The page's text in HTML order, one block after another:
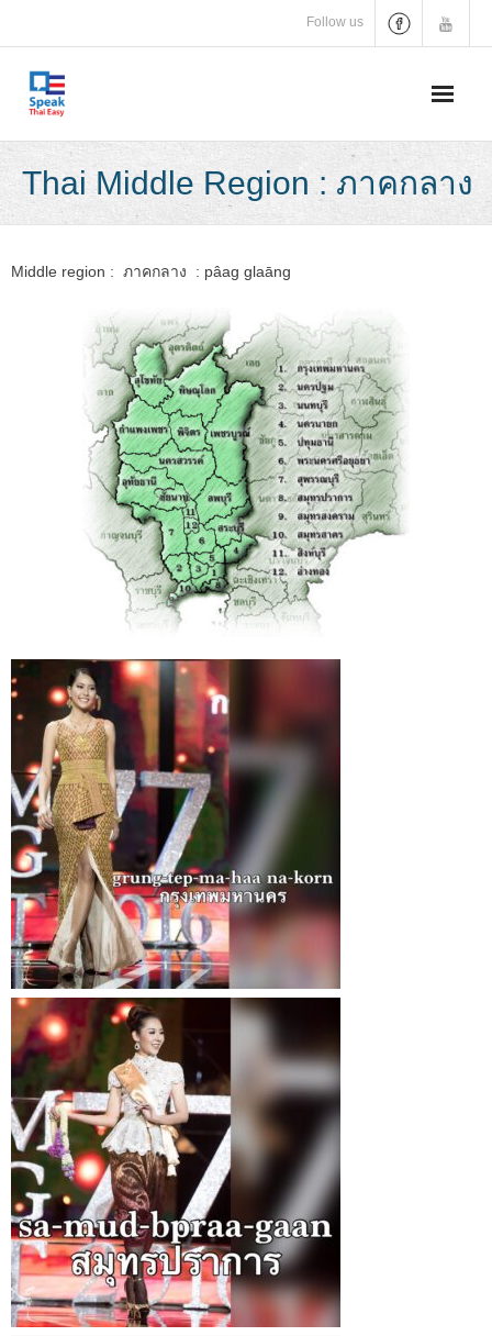
content
Follow us
Thai Middle Region : ภาคกลาง
Middle region : ภาคกลาง : pâag glaāng